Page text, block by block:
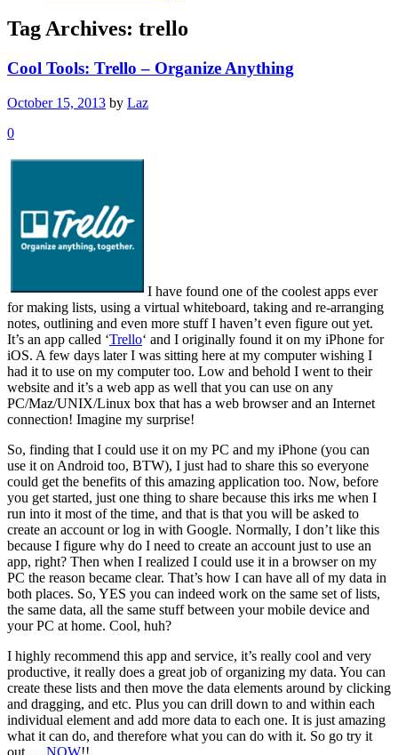
Tag Archives: trello
Cool Tools: Trello – Organize Anything
October 15, 2013 by Laz
0
I have found one of the coolest apps ever
for making lists, using a virtual whiteboard, taking and re-arranging
notes, outlining and even more stuff I haven’t even figure out yet.
It’s an app called ‘Trello‘ and I originally found it on my iPhone for
iOS. A few days later I was sitting here at my computer wishing I
had it to use on my computer too. Low and behold I went to their
website and it’s a web app as well that you can use on any
PC/Maz/UNIX/Linux box that has a web browser and an Internet
connection! Imagine my surprise!
So, finding that I could use it on my PC and my iPhone (you can
use it on Android too, BTW), I just had to share this so everyone
could get the benefits of this amazing application too. Now, before
you get started, just one thing to share because this irks me when I
run into it most of the time, and that is that you will be asked to
create an account or log in with Google. Normally, I don’t like this
because I figure why do I need to create an account just to use an
app, right? Then when I realized I could use it in a browser on my
PC the reason became clear. That’s how I can have all of my data in
both places. So, YES you can indeed work on the same set of lists,
the same data, all the same stuff between your mobile device and
your PC at home. Cool, huh?
I highly recommend this app and service, it’s really cool and very
productive, it really does a great job of organizing my data. You can
create these lists and then move the data elements around by clicking
and dragging, and etc. Plus you can drill down to and within each
individual element and add more data to each one. It is just amazing
what it can do, and therefore what you can do with it. So go try it
out … NOW!!